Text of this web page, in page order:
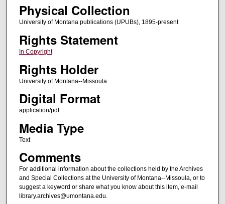
Physical Collection
University of Montana publications (UPUBs), 1895-present
Rights Statement
In Copyright
Rights Holder
University of Montana--Missoula
Digital Format
application/pdf
Media Type
Text
Comments
For additional information about the collections held by the Archives
and Special Collections at the University of Montana--Missoula, or to
suggest a keyword or share what you know about this item, e-mail
library.archives@umontana.edu.